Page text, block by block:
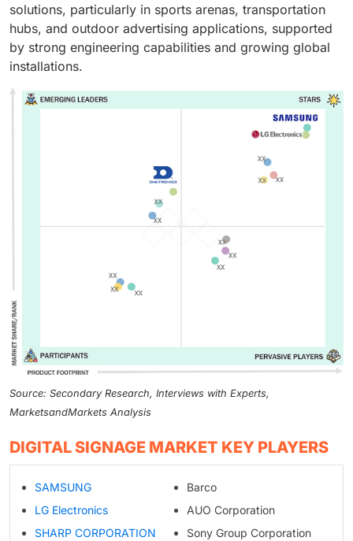
solutions, particularly in sports arenas, transportation
hubs, and outdoor advertising applications, supported
by strong engineering capabilities and growing global
installations.
Source: Secondary Research, Interviews with Experts,
MarketsandMarkets Analysis
DIGITAL SIGNAGE MARKET KEY PLAYERS
SAMSUNG
LG Electronics
SHARP CORPORATION
Barco
AUO Corporation
Sony Group Corporation